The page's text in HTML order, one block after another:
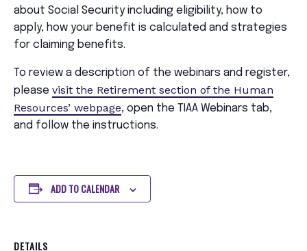
about Social Security including eligibility, how to
apply, how your benefit is calculated and strategies
for claiming benefits.
To review a description of the webinars and register,
please visit the Retirement section of the Human
Resources’ webpage, open the TIAA Webinars tab,
and follow the instructions.
ADD TO CALENDAR
DETAILS